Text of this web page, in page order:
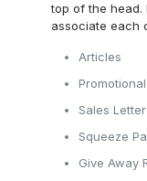
top of the
associate each
Articles
Sales Letter
Squeeze
Give Away